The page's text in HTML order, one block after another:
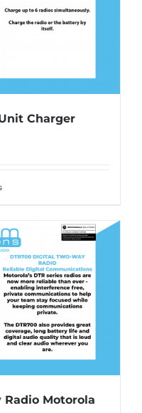
Charger
Radio Motorola